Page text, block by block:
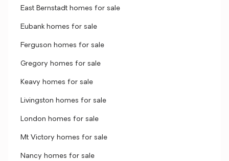
East Bernstadt homes for sale
Eubank homes for sale
Ferguson homes for sale
Gregory homes for sale
Keavy homes for sale
Livingston homes for sale
London homes for sale
Mt Victory homes for sale
Nancy homes for sale